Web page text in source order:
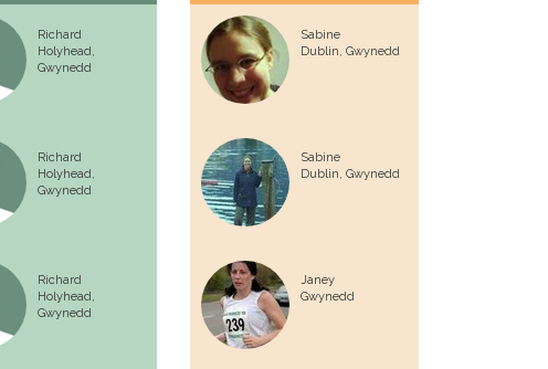
Richard
Holyhead,
Gwynedd
Richard
Holyhead,
Gwynedd
Richard
Holyhead,
Gwynedd
Sabine
Dublin, Gwynedd
Sabine
Dublin, Gwynedd
Janey
Gwynedd